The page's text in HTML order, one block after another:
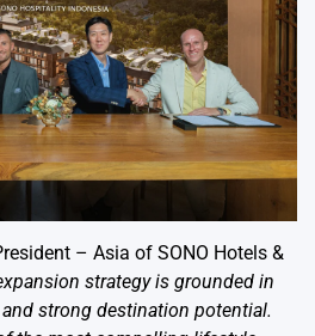
– Asia of SONO Hotels &
strategy is grounded in
strong destination potential.